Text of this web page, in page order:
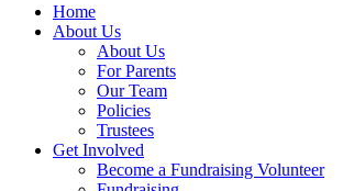
Home
About Us
About Us
For Parents
Our Team
Policies
Trustees
Get Involved
Become a Fundraising Volunteer